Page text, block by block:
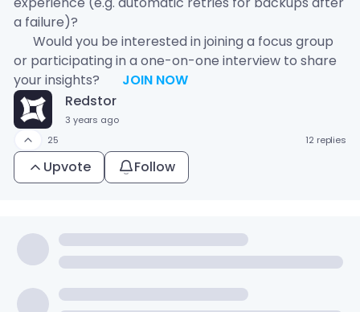
a failure)?
💬 Would you be interested in joining a focus group
or participating in a one-on-one interview to share
your insights?
JOIN NOW
Redstor
3 years ago
25
12 replies
Upvote Follow